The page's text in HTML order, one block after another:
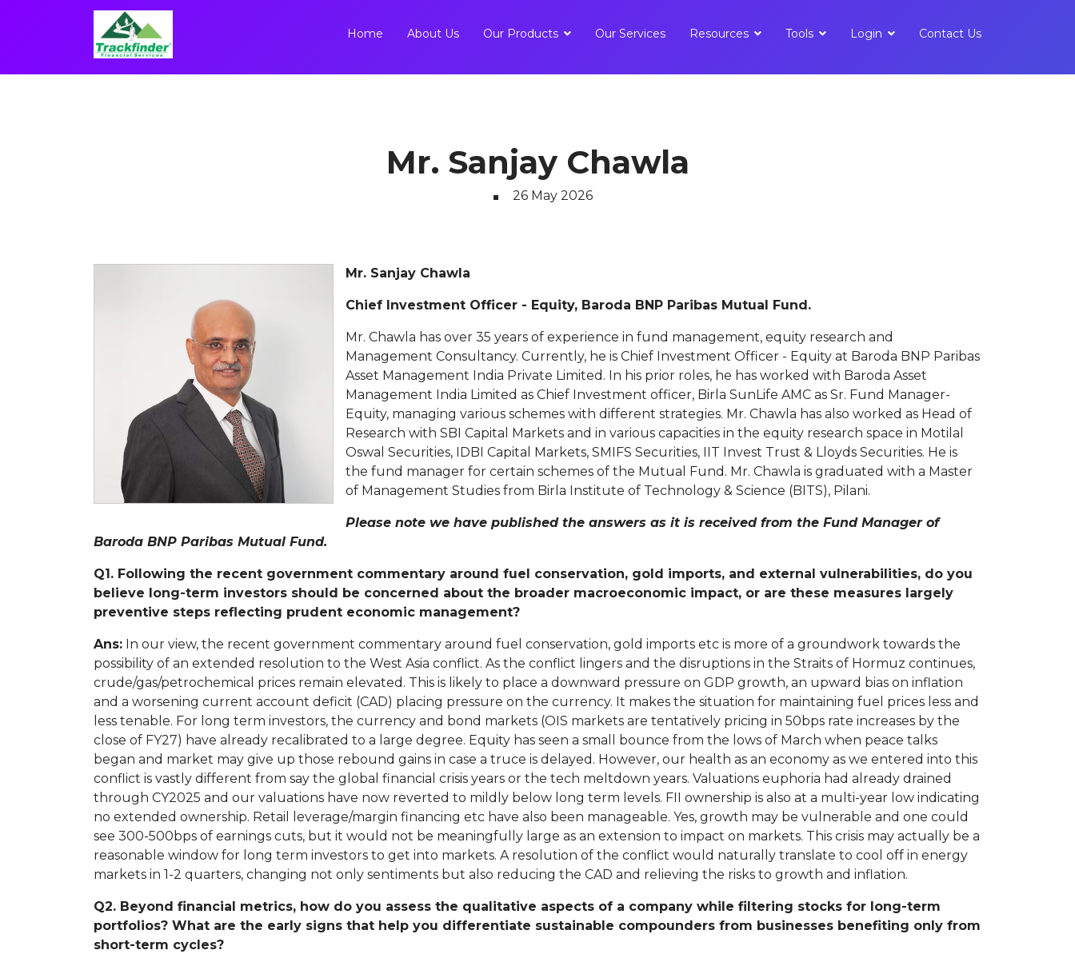
Home About Us Our Products Our Services Resources Tools Login Contact Us
Mr. Sanjay Chawla
26 May 2026
Mr. Sanjay Chawla
Chief Investment Officer - Equity, Baroda BNP Paribas Mutual Fund.
Mr. Chawla has over 35 years of experience in fund management, equity research and
Management Consultancy. Currently, he is Chief Investment Officer - Equity at Baroda BNP Paribas
Asset Management India Private Limited. In his prior roles, he has worked with Baroda Asset
Management India Limited as Chief Investment officer, Birla SunLife AMC as Sr. Fund Manager-
Equity, managing various schemes with different strategies. Mr. Chawla has also worked as Head of
Research with SBI Capital Markets and in various capacities in the equity research space in Motilal
Oswal Securities, IDBI Capital Markets, SMIFS Securities, IIT Invest Trust & Lloyds Securities. He is
the fund manager for certain schemes of the Mutual Fund. Mr. Chawla is graduated with a Master
of Management Studies from Birla Institute of Technology & Science (BITS), Pilani.
Please note we have published the answers as it is received from the Fund Manager of
Baroda BNP Paribas Mutual Fund.
Q1. Following the recent government commentary around fuel conservation, gold imports, and external vulnerabilities, do you
believe long-term investors should be concerned about the broader macroeconomic impact, or are these measures largely
preventive steps reflecting prudent economic management?
Ans: In our view, the recent government commentary around fuel conservation, gold imports etc is more of a groundwork towards the
possibility of an extended resolution to the West Asia conflict. As the conflict lingers and the disruptions in the Straits of Hormuz continues,
crude/gas/petrochemical prices remain elevated. This is likely to place a downward pressure on GDP growth, an upward bias on inflation
and a worsening current account deficit (CAD) placing pressure on the currency. It makes the situation for maintaining fuel prices less and
less tenable. For long term investors, the currency and bond markets (OIS markets are tentatively pricing in 50bps rate increases by the
close of FY27) have already recalibrated to a large degree. Equity has seen a small bounce from the lows of March when peace talks
began and market may give up those rebound gains in case a truce is delayed. However, our health as an economy as we entered into this
conflict is vastly different from say the global financial crisis years or the tech meltdown years. Valuations euphoria had already drained
through CY2025 and our valuations have now reverted to mildly below long term levels. FII ownership is also at a multi-year low indicating
no extended ownership. Retail leverage/margin financing etc have also been manageable. Yes, growth may be vulnerable and one could
see 300-500bps of earnings cuts, but it would not be meaningfully large as an extension to impact on markets. This crisis may actually be a
reasonable window for long term investors to get into markets. A resolution of the conflict would naturally translate to cool off in energy
markets in 1-2 quarters, changing not only sentiments but also reducing the CAD and relieving the risks to growth and inflation.
Q2. Beyond financial metrics, how do you assess the qualitative aspects of a company while filtering stocks for long-term
portfolios? What are the early signs that help you differentiate sustainable compounders from businesses benefiting only from
short-term cycles?